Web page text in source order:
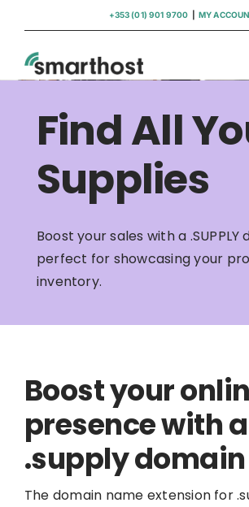
content
+353 (01) 901 9700 MY
Insights
Find All
Supplies
Boost your sales with a .SUPPLY
perfect for showcasing your
inventory.
Boost your
presence with a
.supply domain
The domain name extension for